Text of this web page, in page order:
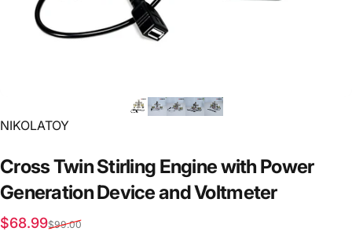
Vendor:
NIKOLATOY
CrossTwinStirling Enginewith Power
GenerationDeviceandVoltmeter
Sale price
$68.99
Regular price
$99.00